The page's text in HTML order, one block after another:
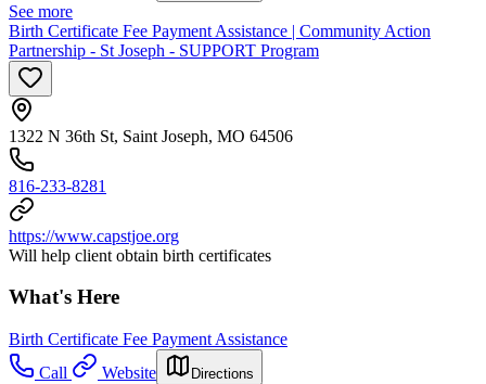
See more
Birth Certificate Fee Payment Assistance | Community Action
Partnership - St Joseph - SUPPORT Program
1322 N 36th St, Saint Joseph, MO 64506
816-233-8281
https://www.capstjoe.org
Will help client obtain birth certificates
What's Here
Birth Certificate Fee Payment Assistance
Call
Website Directions